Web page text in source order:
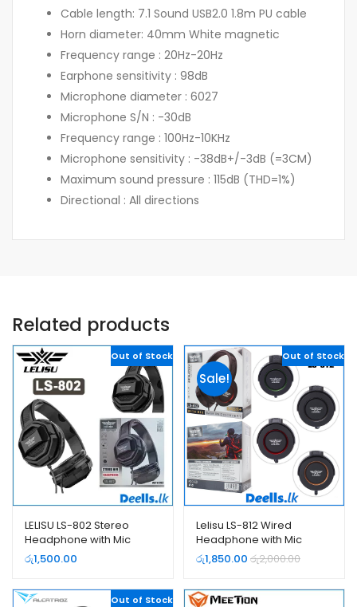
Cable length: 7.1 Sound USB2.0 1.8m PU cable
Horn diameter: 40mm White magnetic
Frequency range : 20Hz-20Hz
Earphone sensitivity : 98dB
Microphone diameter : 6027
Microphone S/N : -30dB
Frequency range : 100Hz-10KHz
Microphone sensitivity : -38dB+/-3dB (=3CM)
Maximum sound pressure : 115dB (THD=1%)
Directional : All directions
Related products
Out of Stock
LELISU LS-802 Stereo
Headphone with Mic
රු1,500.00
Sale!
Out of Stock
Lelisu LS-812 Wired
Headphone with Mic
(Single Jack)
රු1,850.00 රු2,000.00
Out of Stock